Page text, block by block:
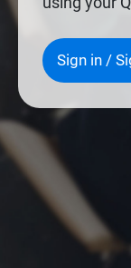
Sign in /